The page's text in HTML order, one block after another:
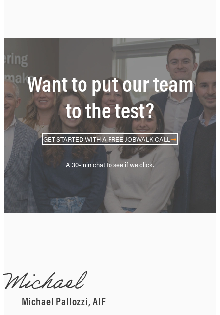
Want to put our team
to the test?
GET STARTED WITH A FREE JOBWALK CALL
A 30-min chat to see if we click.
Michael
Michael Pallozzi, AIF